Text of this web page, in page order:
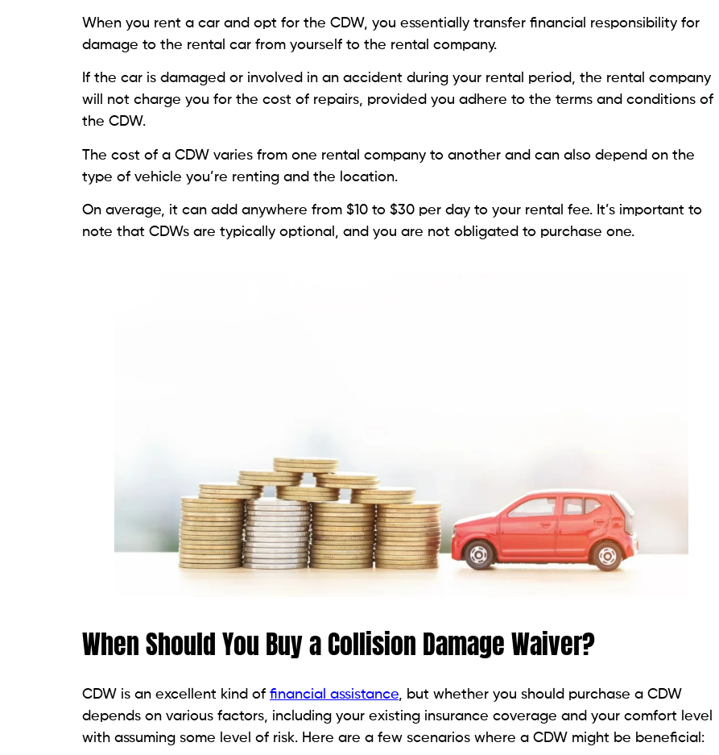
When you rent a car and opt for the CDW, you essentially transfer financial responsibility for
damage to the rental car from yourself to the rental company.
If the car is damaged or involved in an accident during your rental period, the rental company
will not charge you for the cost of repairs, provided you adhere to the terms and conditions of
the CDW.
The cost of a CDW varies from one rental company to another and can also depend on the
type of vehicle you’re renting and the location.
On average, it can add anywhere from $10 to $30 per day to your rental fee. It’s important to
note that CDWs are typically optional, and you are not obligated to purchase one.
When Should You Buy a Collision Damage Waiver?
CDW is an excellent kind of financial assistance, but whether you should purchase a CDW
depends on various factors, including your existing insurance coverage and your comfort level
with assuming some level of risk. Here are a few scenarios where a CDW might be beneficial: